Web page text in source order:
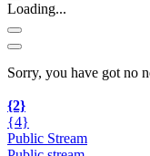
Loading...
Sorry, you have got no
{2}
{4}
Public Stream